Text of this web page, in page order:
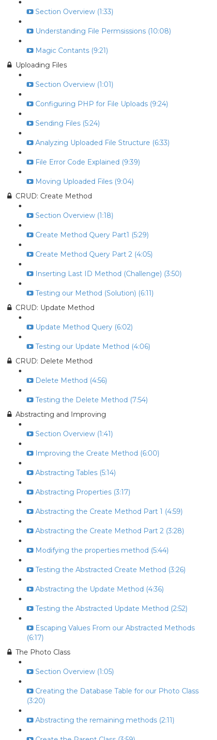
Section Overview (1:33)
Understanding File Permsissions (10:08)
Magic Contants (9:21)
Uploading Files
Section Overview (1:01)
Configuring PHP for File Uploads (9:24)
Sending Files (5:24)
Analyzing Uploaded File Structure (6:33)
File Error Code Explained (9:39)
Moving Uploaded Files (9:04)
CRUD: Create Method
Section Overview (1:18)
Create Method Query Part1 (5:29)
Create Method Query Part 2 (4:05)
Inserting Last ID Method (Challenge) (3:50)
Testing our Method (Solution) (6:11)
CRUD: Update Method
Update Method Query (6:02)
Testing our Update Method (4:06)
CRUD: Delete Method
Delete Method (4:56)
Testing the Delete Method (7:54)
Abstracting and Improving
Section Overview (1:41)
Improving the Create Method (6:00)
Abstracting Tables (5:14)
Abstracting Properties (3:17)
Abstracting the Create Method Part 1 (4:59)
Abstracting the Create Method Part 2 (3:28)
Modifying the properties method (5:44)
Testing the Abstracted Create Method (3:26)
Abstracting the Update Method (4:36)
Testing the Abstracted Update Method (2:52)
Escaping Values From our Abstracted Methods
(6:17)
The Photo Class
Section Overview (1:05)
Creating the Database Table for our Photo Class
(3:20)
Abstracting the remaining methods (2:11)